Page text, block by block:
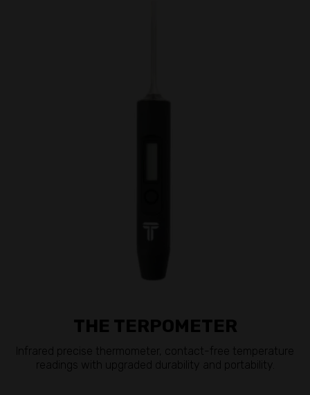
THE TERPOMETER
Infrared precise thermometer, contact-free temperature
readings with upgraded durability and portability.